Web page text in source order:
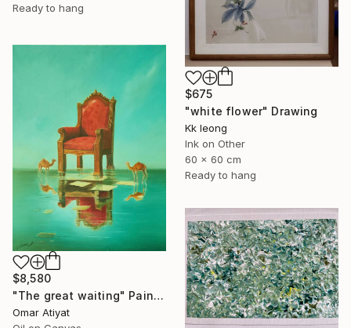
Ready to hang
$675
"white flower" Drawing
Kk Ieong
Ink on Other
60 x 60 cm
Ready to hang
$8,580
"The great waiting" Painting
Omar Atiyat